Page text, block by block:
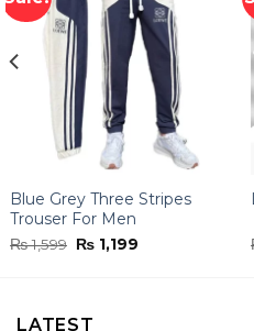
Blue Grey Three Stripes
Trouser For Men
₨1,599 Original
price
₨ 1,199
LATEST